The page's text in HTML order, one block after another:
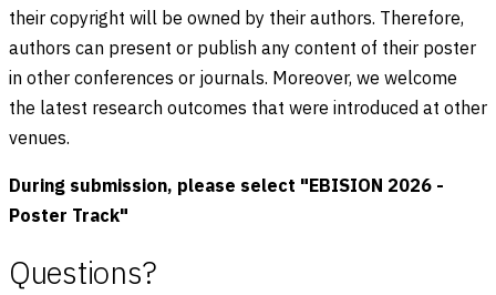
their copyright will be owned by their authors. Therefore,
authors can present or publish any content of their poster
in other conferences or journals. Moreover, we welcome
the latest research outcomes that were introduced at other
venues.
During submission, please select "EBISION 2026 -
Poster Track"
Questions?